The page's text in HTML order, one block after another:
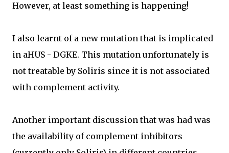
However, at least something is happening!
I also learnt of a new mutation that is implicated
in aHUS - DGKE. This mutation unfortunately is
not treatable by Soliris since it is not associated
with complement activity.
Another important discussion that was had was
the availability of complement inhibitors